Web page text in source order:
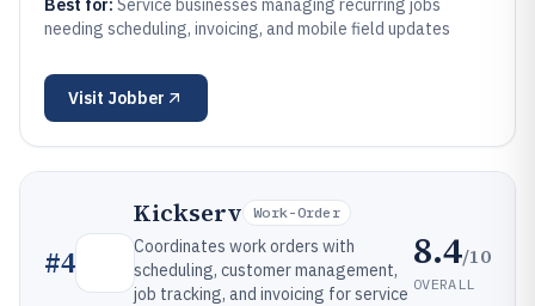
Best for: Service businesses managing recurring jobs
needing scheduling, invoicing, and mobile field updates
Visit Jobber
#4
Kickserv Work-Order
Coordinates work orders with
scheduling, customer management,
job tracking, and invoicing for service
8.4/10
OVERALL